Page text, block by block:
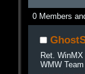
0 Members
Ret.
WMW Team